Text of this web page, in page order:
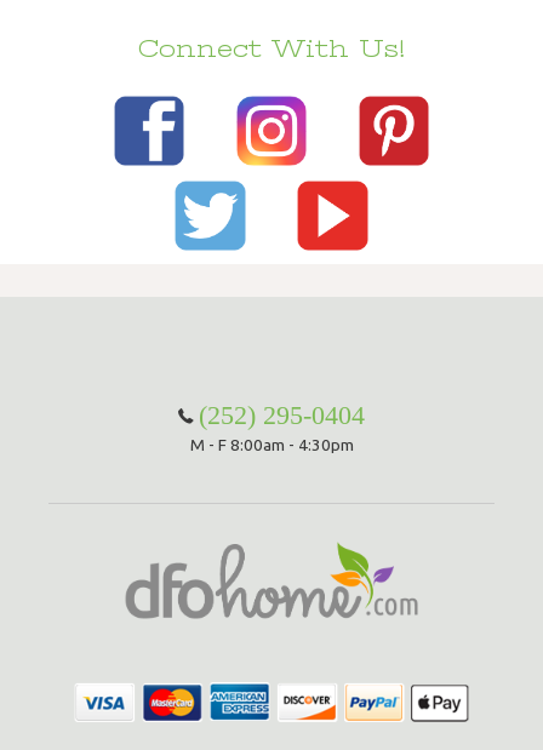
Connect With Us!
(252) 295-0404
M - F 8:00am - 4:30pm